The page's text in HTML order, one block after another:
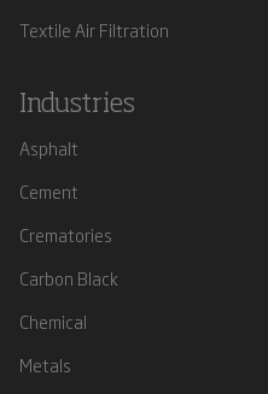
Textile Air Filtration
Industries
Asphalt
Cement
Crematories
Carbon Black
Chemical
Metals